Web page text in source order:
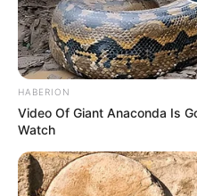
HABERION
Video Of Giant Anaconda Is
Watch